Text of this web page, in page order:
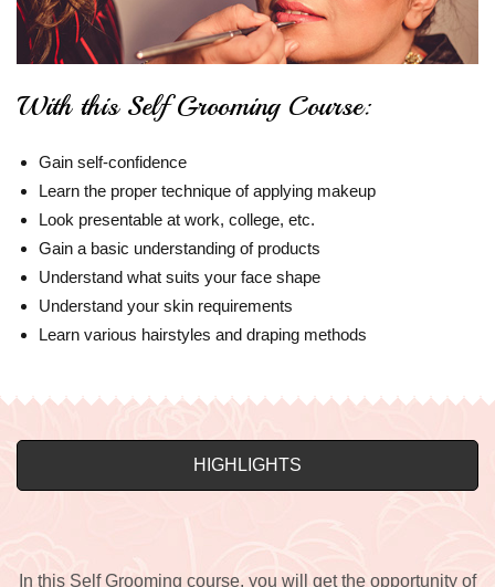
With this Self Grooming Course:
Gain self-confidence
Learn the proper technique of applying makeup
Look presentable at work, college, etc.
Gain a basic understanding of products
Understand what suits your face shape
Understand your skin requirements
Learn various hairstyles and draping methods
HIGHLIGHTS
In this Self Grooming course, you will get the opportunity of